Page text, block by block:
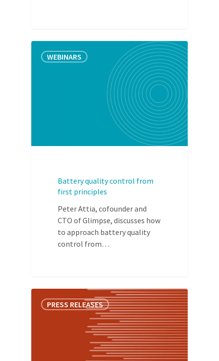
WEBINARS
Battery quality control from
first principles
Peter Attia, cofounder and
CTO of Glimpse, discusses how
to approach battery quality
control from…
PRESS RELEASES